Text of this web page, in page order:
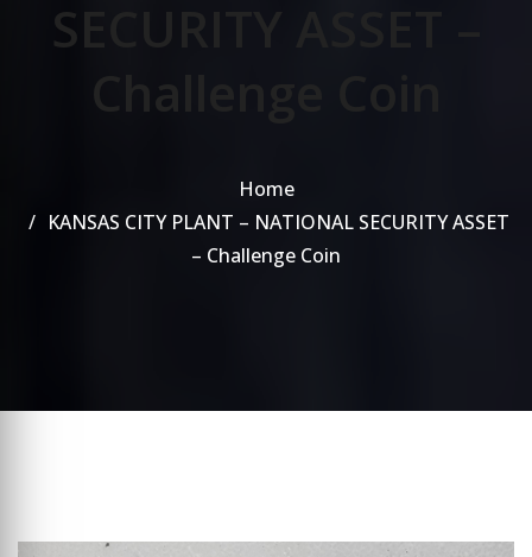
SECURITY ASSET –
Home
KANSAS CITY PLANT – NATIONAL SECURITY ASSET
– Challenge Coin